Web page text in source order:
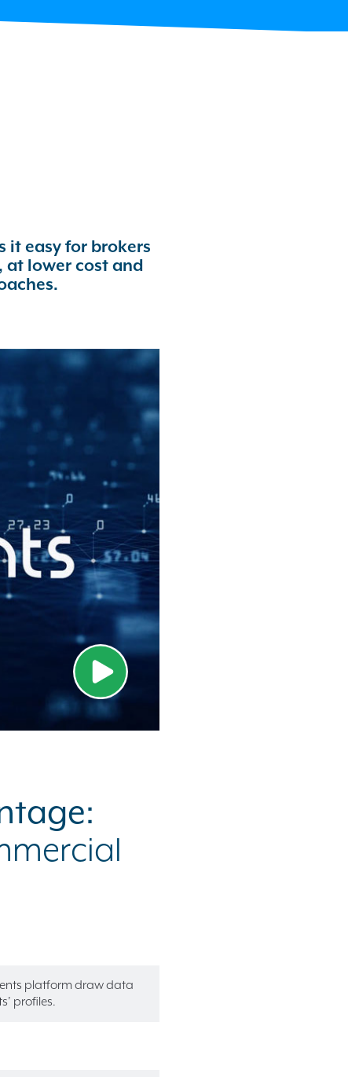
it easy for brokers
at lower cost and
platform draw data
profiles.